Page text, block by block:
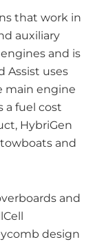
that work in
auxiliary
and is
Assist uses
main engine
a fuel cost
HybriGen
and
and
design